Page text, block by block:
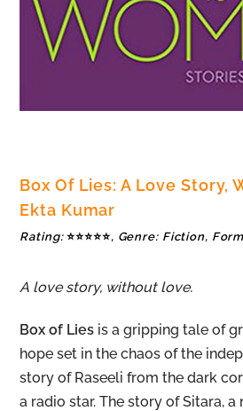
Box Of Lies: A Love Story,
Ekta Kumar
Rating:⭐⭐⭐⭐⭐, Genre: Fiction,
A love story, without love.
Box of Lies is a gripping tale of
hope set in the chaos of the
story of Raseeli from the dark
a radio star. The story of Sitara,